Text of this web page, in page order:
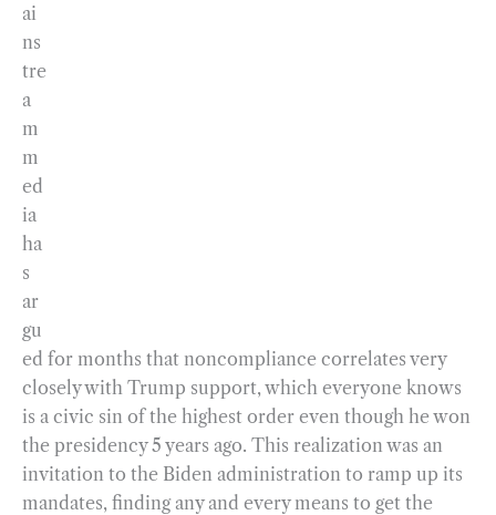
ai
ns
tre
a
m
m
ed
ia
ha
s
ar
gu
ed for months that noncompliance correlates very
closely with Trump support, which everyone knows
is a civic sin of the highest order even though he won
the presidency 5 years ago. This realization was an
invitation to the Biden administration to ramp up its
mandates, finding any and every means to get the